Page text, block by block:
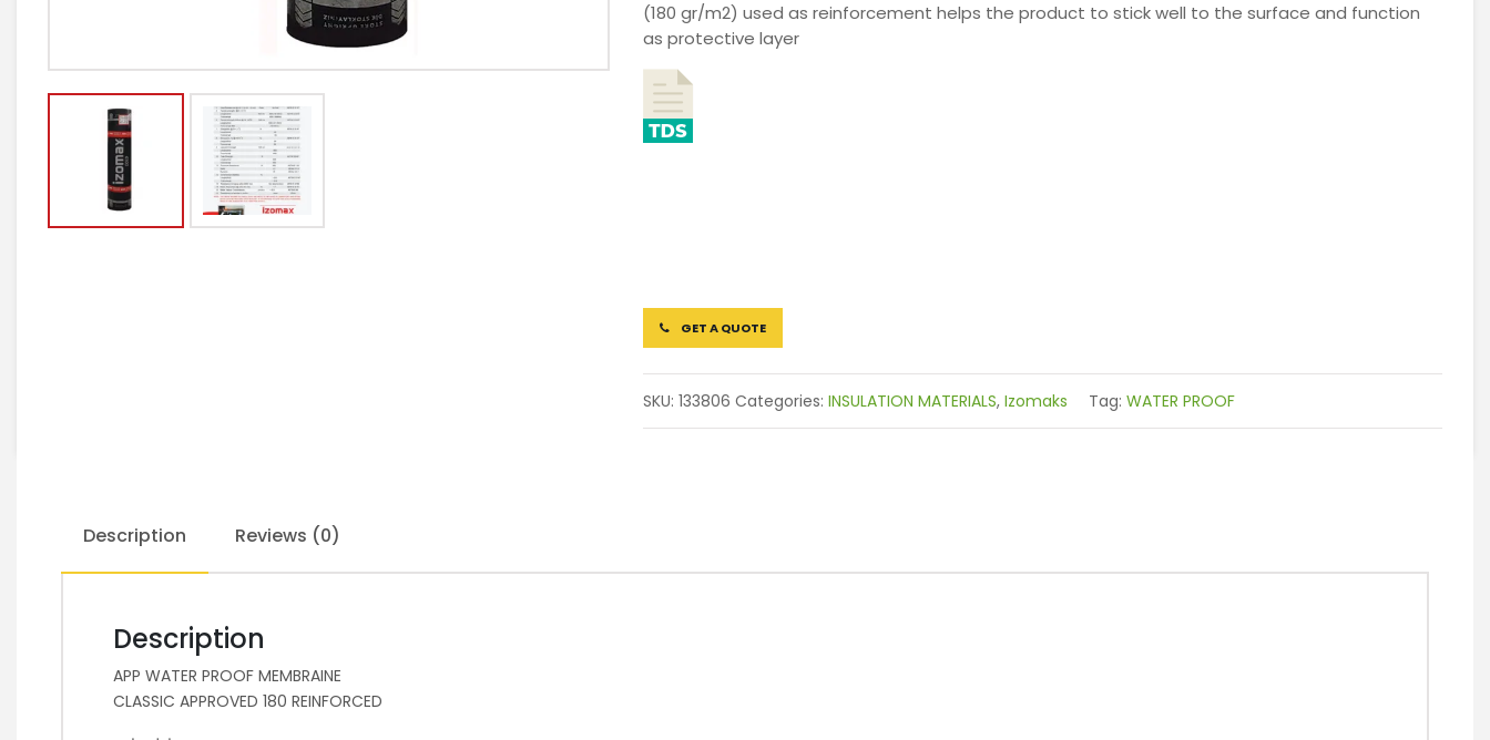
(180 gr/m2) used as reinforcement helps the product to stick well to the surface and function
as protective layer
GET A QUOTE
SKU: 133806 Categories: INSULATION MATERIALS, Izomaks Tag: WATER PROOF
Description Reviews (0)
Description
APP WATER PROOF MEMBRAINE
CLASSIC APPROVED 180 REINFORCED